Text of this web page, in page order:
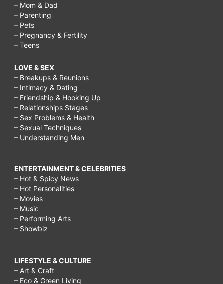
– Mom & Dad
– Parenting
– Pets
– Pregnancy & Fertility
– Teens
LOVE & SEX
– Breakups & Reunions
– Intimacy & Dating
– Friendship & Hooking Up
– Relationships Stages
– Sex Problems & Health
– Sexual Techniques
– Understanding Men
ENTERTAINMENT & CELEBRITIES
– Hot & Spicy News
– Hot Personalities
– Movies
– Music
– Performing Arts
– Showbiz
LIFESTYLE & CULTURE
– Art & Craft
– Eco & Green Living